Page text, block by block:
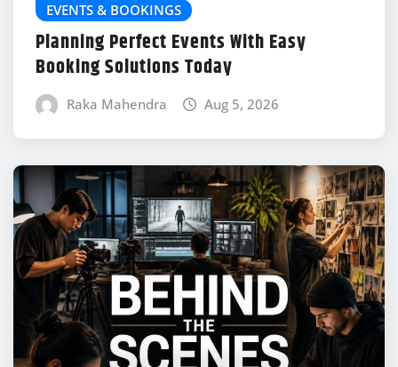
EVENTS & BOOKINGS
Planning Perfect Events With Easy
Booking Solutions Today
Raka Mahendra Aug 5, 2026